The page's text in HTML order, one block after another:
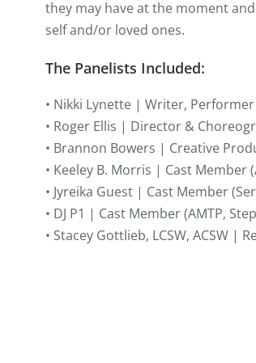
they may have at the moment
self and/or loved ones.
The Panelists Included:
• Nikki Lynette | Writer,
• Roger Ellis | Director &
• Brannon Bowers | Creative
• Keeley B. Morris | Cast Member
• Jyreika Guest | Cast Member
• DJ P1 | Cast Member (AMTP,
• Stacey Gottlieb, LCSW, ACSW |